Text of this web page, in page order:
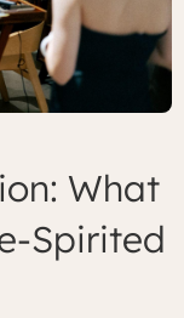
What
Spirited